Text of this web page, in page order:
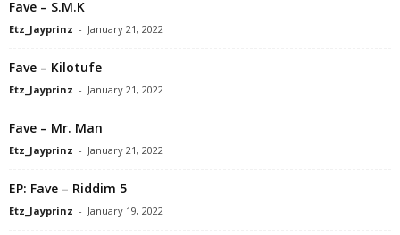
Fave – S.M.K
Etz_Jayprinz - January 21, 2022
Fave – Kilotufe
Etz_Jayprinz - January 21, 2022
Fave – Mr. Man
Etz_Jayprinz - January 21, 2022
EP: Fave – Riddim 5
Etz_Jayprinz - January 19, 2022